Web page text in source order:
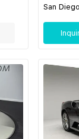
San